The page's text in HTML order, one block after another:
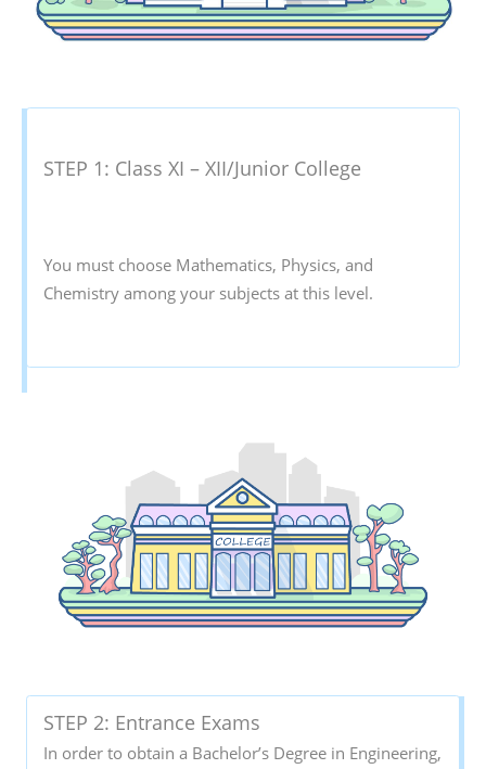
STEP 1: Class XI – XII/Junior College
You must choose Mathematics, Physics, and
Chemistry among your subjects at this level.
STEP 2: Entrance Exams
In order to obtain a Bachelor’s Degree in Engineering,